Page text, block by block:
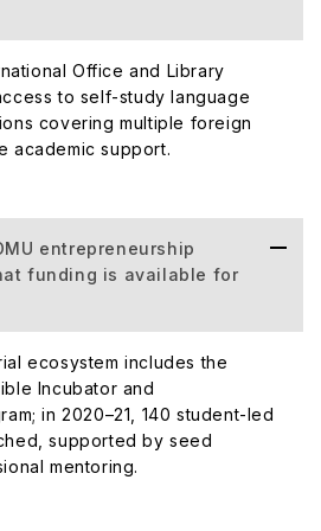
Office and Library
to self-study language
covering multiple foreign
academic support.
entrepreneurship
funding is available for
ecosystem includes the
Incubator and
in 2020–21, 140 student-led
supported by seed
mentoring.